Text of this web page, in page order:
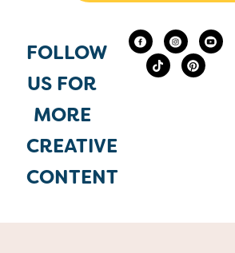
FOLLOW
US FOR
MORE
CREATIVE
CONTENT